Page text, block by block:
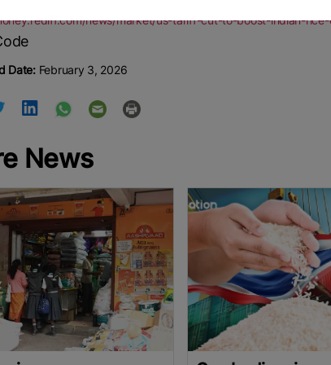
news/market/us-tariff-cut-to-boost-indian-
Date:February 3, 2026
News